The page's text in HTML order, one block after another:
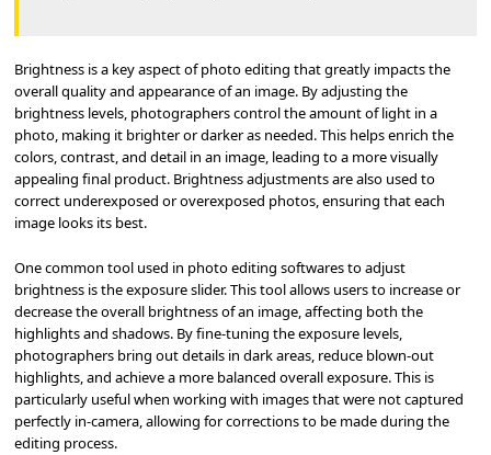
Brightness is a key aspect of photo editing that greatly impacts the
overall quality and appearance of an image. By adjusting the
brightness levels, photographers control the amount of light in a
photo, making it brighter or darker as needed. This helps enrich the
colors, contrast, and detail in an image, leading to a more visually
appealing final product. Brightness adjustments are also used to
correct underexposed or overexposed photos, ensuring that each
image looks its best.
One common tool used in photo editing softwares to adjust
brightness is the exposure slider. This tool allows users to increase or
decrease the overall brightness of an image, affecting both the
highlights and shadows. By fine-tuning the exposure levels,
photographers bring out details in dark areas, reduce blown-out
highlights, and achieve a more balanced overall exposure. This is
particularly useful when working with images that were not captured
perfectly in-camera, allowing for corrections to be made during the
editing process.